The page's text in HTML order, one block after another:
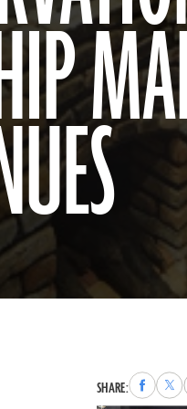
SHARE:Share
to
to